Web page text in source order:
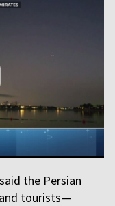
the Persian
tourists—